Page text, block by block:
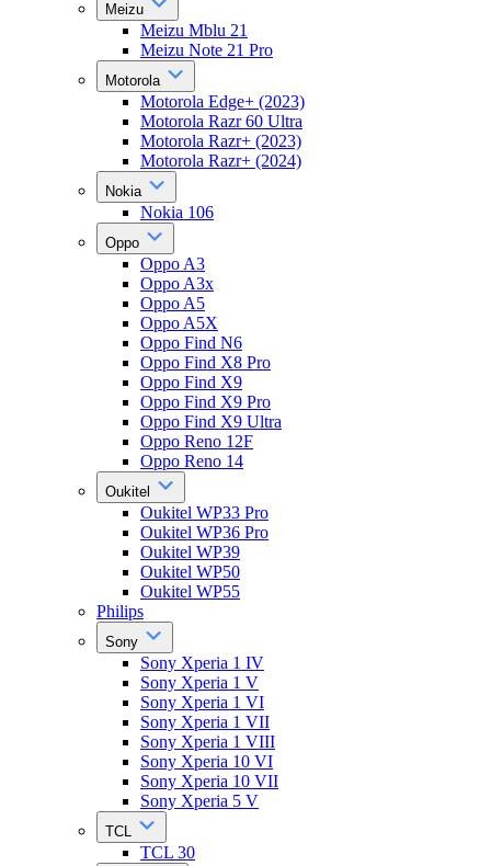
Meizu
Meizu Mblu 21
Meizu Note 21 Pro
Motorola
Motorola Edge+ (2023)
Motorola Razr 60 Ultra
Motorola Razr+ (2023)
Motorola Razr+ (2024)
Nokia
Nokia 106
Oppo
Oppo A3
Oppo A3x
Oppo A5
Oppo A5X
Oppo Find N6
Oppo Find X8 Pro
Oppo Find X9
Oppo Find X9 Pro
Oppo Find X9 Ultra
Oppo Reno 12F
Oppo Reno 14
Oukitel
Oukitel WP33 Pro
Oukitel WP36 Pro
Oukitel WP39
Oukitel WP50
Oukitel WP55
Philips
Sony
Sony Xperia 1 IV
Sony Xperia 1 V
Sony Xperia 1 VI
Sony Xperia 1 VII
Sony Xperia 1 VIII
Sony Xperia 10 VI
Sony Xperia 10 VII
Sony Xperia 5 V
TCL
TCL 30